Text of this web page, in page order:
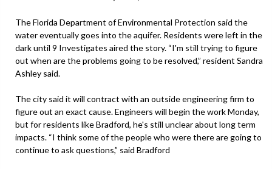
The Florida Department of Environmental Protection said the
water eventually goes into the aquifer. Residents were left in the
dark until 9 Investigates aired the story. “I'm still trying to figure
out when are the problems going to be resolved,” resident Sandra
Ashley said.
The city said it will contract with an outside engineering firm to
figure out an exact cause. Engineers will begin the work Monday,
but for residents like Bradford, he's still unclear about long term
impacts. “I think some of the people who were there are going to
continue to ask questions,” said Bradford